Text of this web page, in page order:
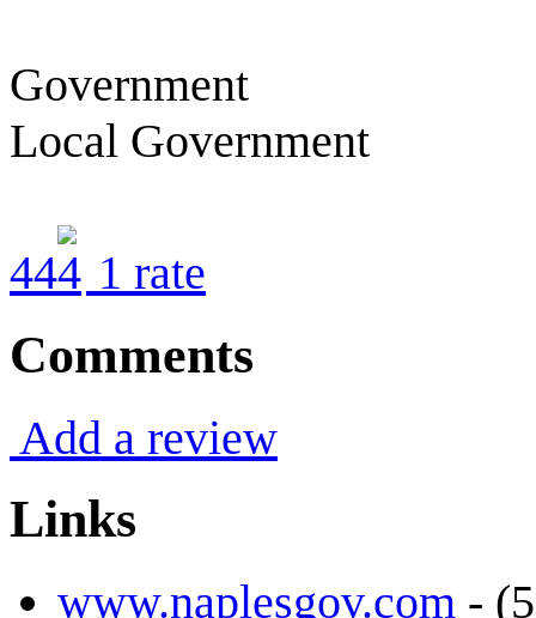
Government
Local Government
44 1 rate
Comments
Add a review
Links
www.naplesgov.com -